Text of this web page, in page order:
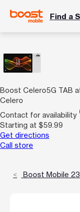
Find a
Boost Celero5G TAB
Celero
Contact for availability
Starting at $59.99
Get directions
Call store
Boost Mobile